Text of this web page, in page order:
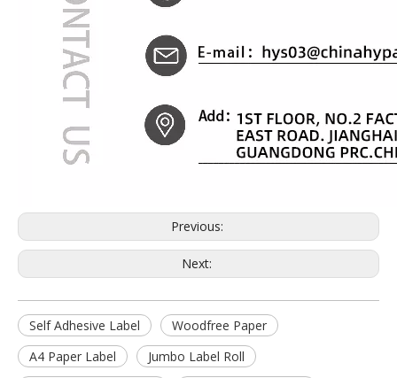
Previous:
Next:
Self Adhesive Label
Woodfree Paper
A4 Paper Label
Jumbo Label Roll